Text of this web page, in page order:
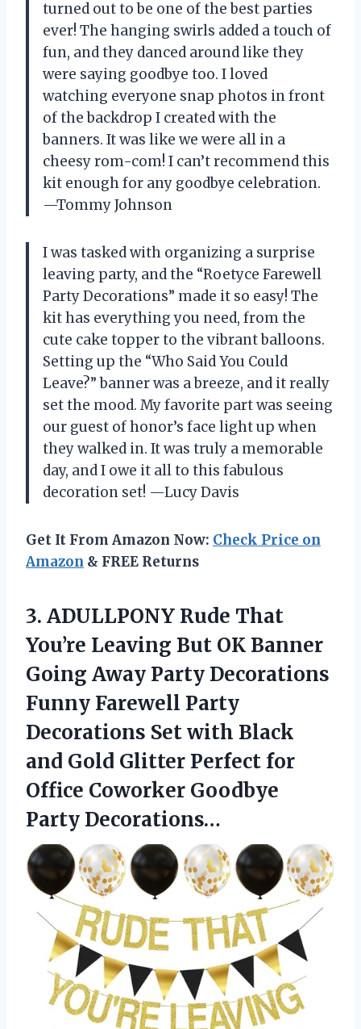
turned out to be one of the best parties
ever! The hanging swirls added a touch of
fun, and they danced around like they
were saying goodbye too. I loved
watching everyone snap photos in front
of the backdrop I created with the
banners. It was like we were all in a
cheesy rom-com! I can’t recommend this
kit enough for any goodbye celebration.
—Tommy Johnson
I was tasked with organizing a surprise
leaving party, and the “Roetyce Farewell
Party Decorations” made it so easy! The
kit has everything you need, from the
cute cake topper to the vibrant balloons.
Setting up the “Who Said You Could
Leave?” banner was a breeze, and it really
set the mood. My favorite part was seeing
our guest of honor’s face light up when
they walked in. It was truly a memorable
day, and I owe it all to this fabulous
decoration set! —Lucy Davis
Get It From Amazon Now: Check Price on
Amazon & FREE Returns
3. ADULLPONY Rude That
You’re Leaving But OK Banner
Going Away Party Decorations
Funny Farewell Party
Decorations Set with Black
and Gold Glitter Perfect for
Office Coworker Goodbye
Party Decorations…